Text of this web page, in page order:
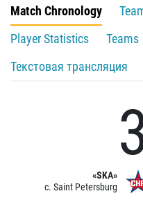
Match Chronology
Player Statistics
Teams
Текстовая трансляция
«SKA»
c. Saint Petersburg